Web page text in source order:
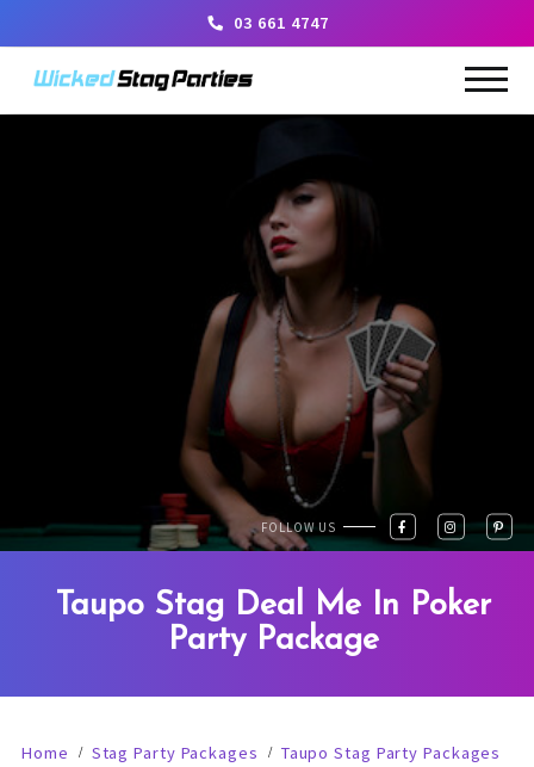
03 661 4747
Taupo Stag Deal Me In Poker
Party Package
FOLLOW US
Home Stag Party Packages
Taupo Stag Party Packages